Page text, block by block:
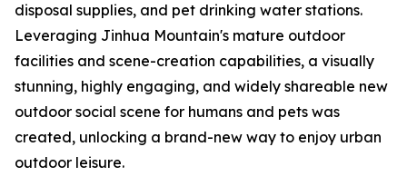
disposal supplies, and pet drinking water stations.
Leveraging Jinhua Mountain's mature outdoor
facilities and scene-creation capabilities, a visually
stunning, highly engaging, and widely shareable new
outdoor social scene for humans and pets was
created, unlocking a brand-new way to enjoy urban
outdoor leisure.